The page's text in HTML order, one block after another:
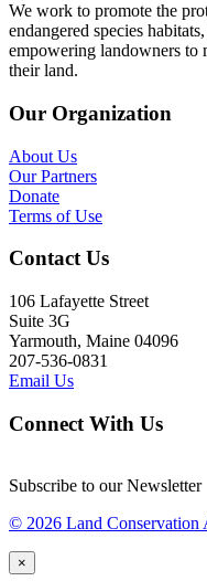
We work to promote the
endangered species
empowering landowners to
their land.
Our Organization
About Us
Our Partners
Donate
Terms of Use
Contact Us
106 Lafayette Street
Suite 3G
Yarmouth, Maine 04096
207-536-0831
Email Us
Connect With Us
Subscribe to our Newsletter
© 2026 Land Conservation
×